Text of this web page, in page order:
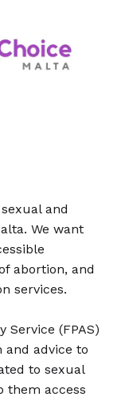
and
We want
abortion, and
services.
Service (FPAS)
and advice to
to sexual
them access